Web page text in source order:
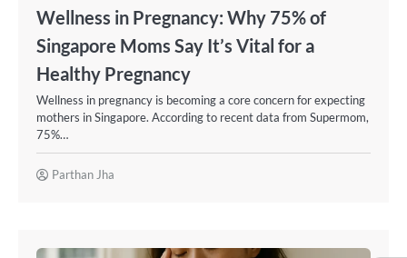
Wellness in Pregnancy: Why 75% of
Singapore Moms Say It’s Vital for a
Healthy Pregnancy
Wellness in pregnancy is becoming a core concern for expecting
mothers in Singapore. According to recent data from Supermom,
75%…
Parthan Jha